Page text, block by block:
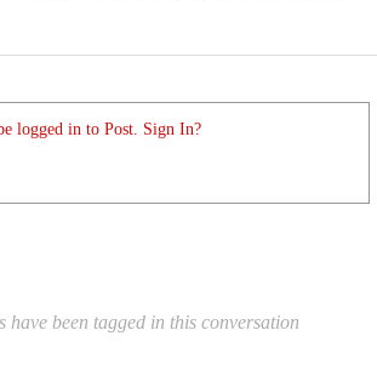
logged in to Post. Sign In?
have been tagged in this conversation